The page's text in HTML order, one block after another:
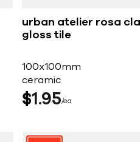
urban atelier rosa
gloss tile
100x100mm
ceramic
$1 95 ea